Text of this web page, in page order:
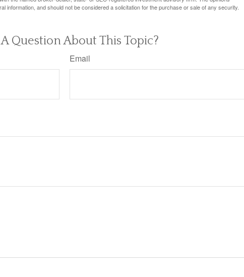
information, and should not be considered a solicitation for the purchase or sale of any security.
Question About This Topic?
Email